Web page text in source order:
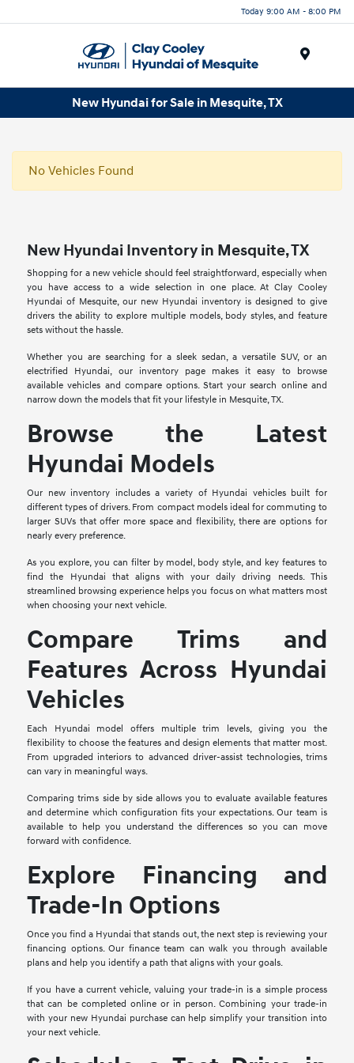
Today 9:00 AM - 8:00 PM
New Hyundai for Sale in Mesquite, TX
No Vehicles Found
New Hyundai Inventory in Mesquite, TX
Shopping for a new vehicle should feel straightforward, especially when
you have access to a wide selection in one place. At Clay Cooley
Hyundai of Mesquite, our new Hyundai inventory is designed to give
drivers the ability to explore multiple models, body styles, and feature
sets without the hassle.
Whether you are searching for a sleek sedan, a versatile SUV, or an
electrified Hyundai, our inventory page makes it easy to browse
available vehicles and compare options. Start your search online and
narrow down the models that fit your lifestyle in Mesquite, TX.
Browse the Latest
Hyundai Models
Our new inventory includes a variety of Hyundai vehicles built for
different types of drivers. From compact models ideal for commuting to
larger SUVs that offer more space and flexibility, there are options for
nearly every preference.
As you explore, you can filter by model, body style, and key features to
find the Hyundai that aligns with your daily driving needs. This
streamlined browsing experience helps you focus on what matters most
when choosing your next vehicle.
Compare Trims and
Features Across Hyundai
Vehicles
Each Hyundai model offers multiple trim levels, giving you the
flexibility to choose the features and design elements that matter most.
From upgraded interiors to advanced driver-assist technologies, trims
can vary in meaningful ways.
Comparing trims side by side allows you to evaluate available features
and determine which configuration fits your expectations. Our team is
available to help you understand the differences so you can move
forward with confidence.
Explore Financing and
Trade-In Options
Once you find a Hyundai that stands out, the next step is reviewing your
financing options. Our finance team can walk you through available
plans and help you identify a path that aligns with your goals.
If you have a current vehicle, valuing your trade-in is a simple process
that can be completed online or in person. Combining your trade-in
with your new Hyundai purchase can help simplify your transition into
your next vehicle.